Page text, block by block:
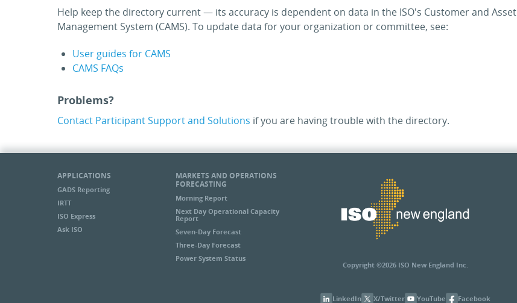
Help keep the directory current — its accuracy is dependent on data in the ISO's Customer and Asset
Management System (CAMS). To update data for your organization or committee, see:
User guides for CAMS
CAMS FAQs
Problems?
Contact Participant Support and Solutions if you are having trouble with the directory.
APPLICATIONS
GADS Reporting
IRTT
ISO Express
Ask ISO
MARKETS AND OPERATIONS
FORECASTING
Morning Report
Next Day Operational Capacity
Report
Seven-Day Forecast
Three-Day Forecast
Power System Status
Copyright ©2026 ISO New England Inc.
LinkedIn X/Twitter YouTube Facebook